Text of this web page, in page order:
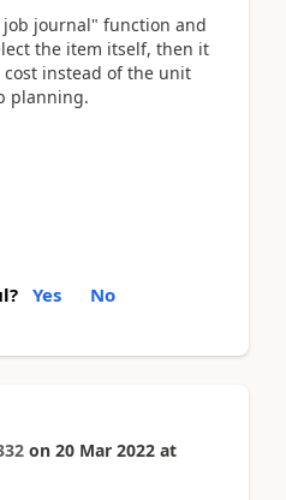
journal" function and
the item itself, then it
instead of the unit
planning.
Yes No
on 20 Mar 2022 at